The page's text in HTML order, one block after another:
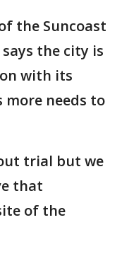
the Suncoast
the city is
with its
needs to
trial but we
that
of the